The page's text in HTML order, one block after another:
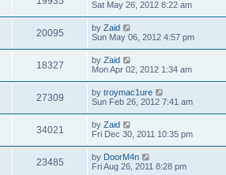
Sat May 26, 2012 8:22 am
20095 by Zaid
Sun May 06, 2012 4:57 pm
18327 by Zaid
Mon Apr 02, 2012 1:34 am
27309 by troymac1ure
Sun Feb 26, 2012 7:41 am
34021 by Zaid
Fri Dec 30, 2011 10:35 pm
23485 by DoorM4n
Fri Aug 26, 2011 8:28 pm